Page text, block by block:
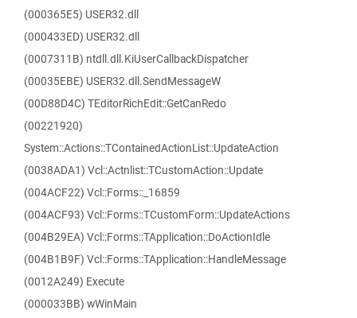
(000365E5) USER32.dll
(000433ED) USER32.dll
(0007311B) ntdll.dll.KiUserCallbackDispatcher
(00035EBE) USER32.dll.SendMessageW
(00D88D4C) TEditorRichEdit::GetCanRedo
(00221920)
System::Actions::TContainedActionList::UpdateAction
(0038ADA1) Vcl::Actnlist::TCustomAction::Update
(004ACF22) Vcl::Forms::_16859
(004ACF93) Vcl::Forms::TCustomForm::UpdateActions
(004B29EA) Vcl::Forms::TApplication::DoActionIdle
(004B1B9F) Vcl::Forms::TApplication::HandleMessage
(0012A249) Execute
(000033BB) wWinMain